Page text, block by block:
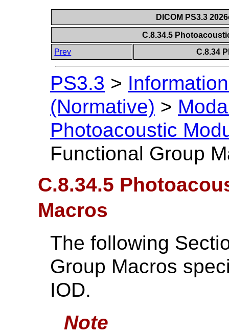
DICOM PS3.3
C.8.34.5
Prev
C.8.34
PS3.3 >
(Normative) >
Photoacoustic
Functional Group
C.8.34.5
Macros
The following
Group Macros
IOD.
Note